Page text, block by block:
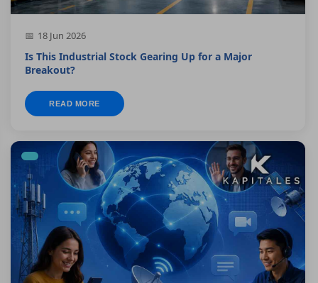
18 Jun 2026
Is This Industrial Stock Gearing Up for a Major
Breakout?
READ MORE